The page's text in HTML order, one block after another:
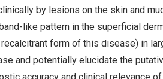
by lesions on the skin and
like pattern in the superficial
form of this disease) in
and potentially elucidate the